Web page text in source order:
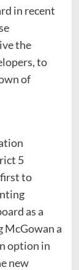
in recent
the
to
of
5
to
as a
McGowan a
option in
new